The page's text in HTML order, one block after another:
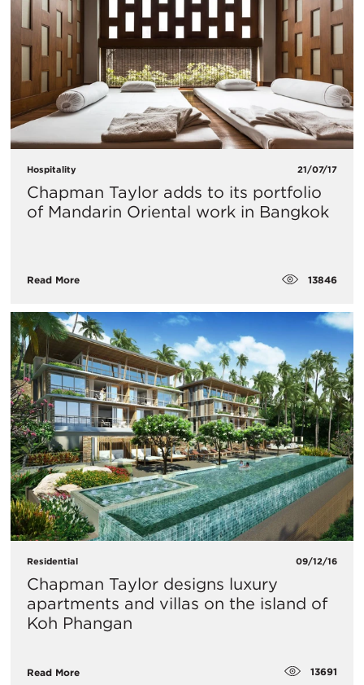
Hospitality 21/07/17
Chapman Taylor adds to its portfolio
of Mandarin Oriental work in Bangkok
Read More 13846
Residential 09/12/16
Chapman Taylor designs luxury
apartments and villas on the island of
Koh Phangan
Read More 13691